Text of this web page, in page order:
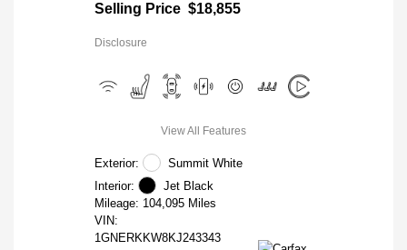
Selling Price $18,855
Disclosure
View All Features
Exterior:
Summit White
Interior:
Jet Black
Mileage: 104,095 Miles
VIN:
1GNERKKW8KJ243343